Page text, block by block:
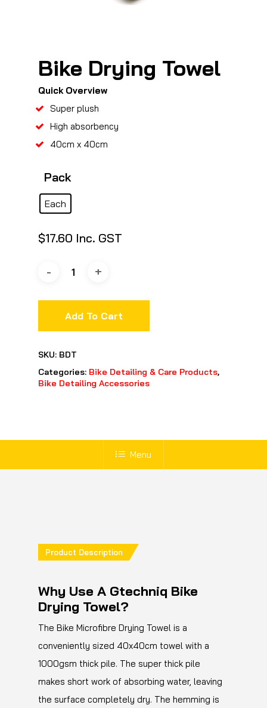
Bike Drying Towel
Quick Overview
Super plush
High absorbency
40cm x 40cm
Pack
Each
$17.60 Inc. GST
Add To Cart
SKU: BDT
Categories: Bike Detailing & Care Products,
Bike Detailing Accessories
Menu
Product Description
Why Use A Gtechniq Bike
Drying Towel?
The Bike Microfibre Drying Towel is a
conveniently sized 40x40cm towel with a
1000gsm thick pile. The super thick pile
makes short work of absorbing water, leaving
the surface completely dry. The hemming is